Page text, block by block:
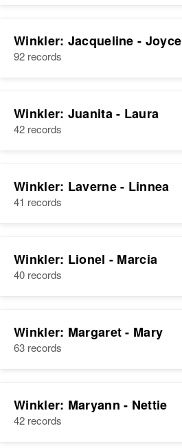
Winkler: Jacqueline - Joyce
92 records
Winkler: Juanita - Laura
42 records
Winkler: Laverne - Linnea
41 records
Winkler: Lionel - Marcia
40 records
Winkler: Margaret - Mary
63 records
Winkler: Maryann - Nettie
42 records